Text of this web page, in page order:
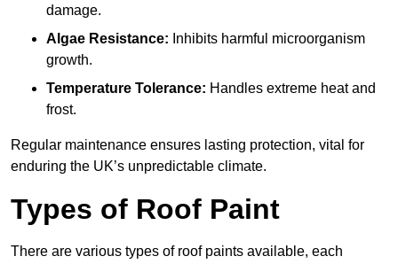
damage.
Algae Resistance: Inhibits harmful microorganism
growth.
Temperature Tolerance: Handles extreme heat and
frost.
Regular maintenance ensures lasting protection, vital for
enduring the UK’s unpredictable climate.
Types of Roof Paint
There are various types of roof paints available, each